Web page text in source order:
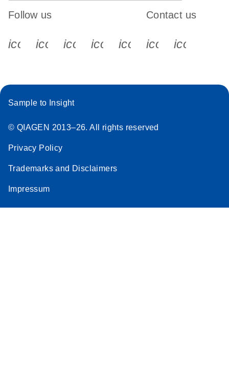
Follow us
icon_0340_cc_gen_x-s
icon_0066_linkedin-s
icon_0064_facebook-s
icon_0065_instagram-s
Contact us
Sample to Insight
© QIAGEN 2013–26. All rights reserved
Privacy Policy
Trademarks and Disclaimers
Impressum